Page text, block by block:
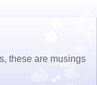
these are musings